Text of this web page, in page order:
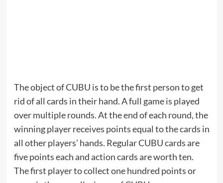
The object of CUBU is to be the first person to get
rid of all cards in their hand. A full game is played
over multiple rounds. At the end of each round, the
winning player receives points equal to the cards in
all other players’ hands. Regular CUBU cards are
five points each and action cards are worth ten.
The first player to collect one hundred points or